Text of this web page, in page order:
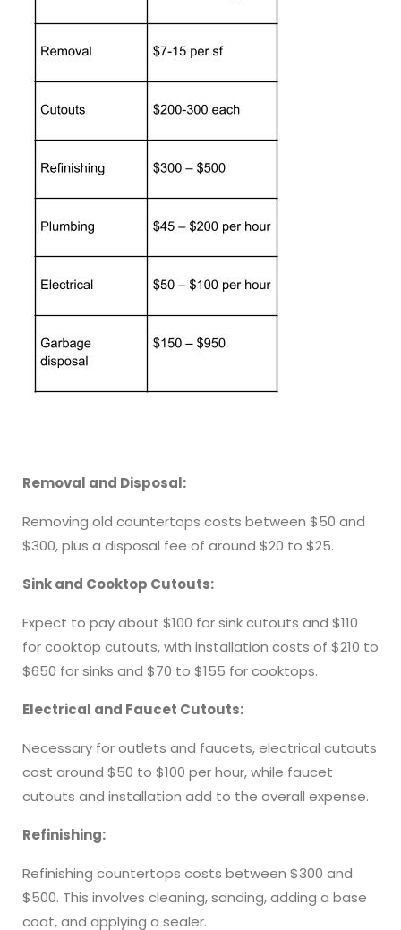
Removal and Disposal:
Removing old countertops costs between $50 and
$300, plus a disposal fee of around $20 to $25.
Sink and Cooktop Cutouts:
Expect to pay about $100 for sink cutouts and $110
for cooktop cutouts, with installation costs of $210 to
$650 for sinks and $70 to $155 for cooktops.
Electrical and Faucet Cutouts:
Necessary for outlets and faucets, electrical cutouts
cost around $50 to $100 per hour, while faucet
cutouts and installation add to the overall expense.
Refinishing:
Refinishing countertops costs between $300 and
$500. This involves cleaning, sanding, adding a base
coat, and applying a sealer.